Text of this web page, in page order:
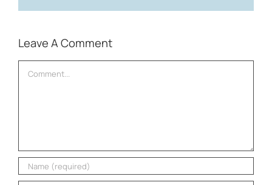
Leave A Comment